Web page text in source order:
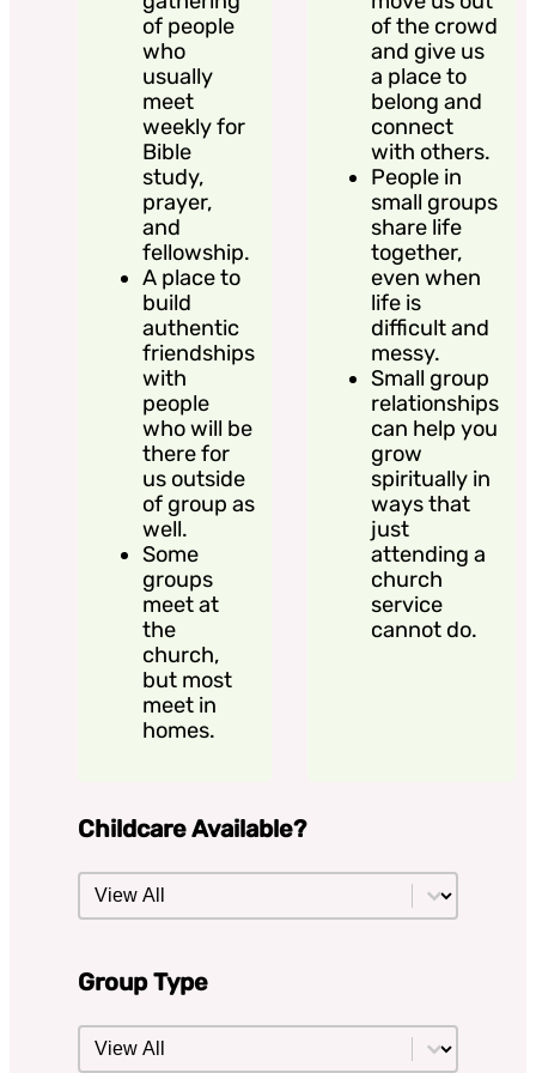
of people
who
usually
meet
weekly for
Bible
study,
prayer,
and
fellowship.
A place to
build
authentic
friendships
with
people
who will be
there for
us outside
of group as
well.
Some
groups
meet at
the
church,
but most
meet in
homes.
of the crowd
and give us
a place to
belong and
connect
with others.
People in
small groups
share life
together,
even when
life is
difficult and
messy.
Small group
relationships
can help you
grow
spiritually in
ways that
just
attending a
church
service
cannot do.
Childcare Available?
Childcare Available?
Childcare Available?
Group Type
Group Type
Group Type